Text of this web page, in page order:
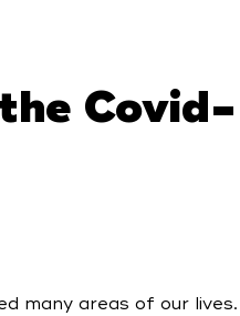
Covid-
many areas of our lives.